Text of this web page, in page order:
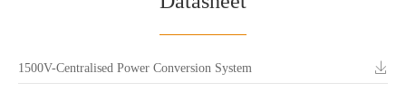
1500V-Centralised Power Conversion System